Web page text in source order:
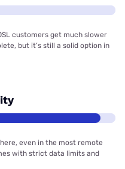
customers get much slower
but it’s still a solid option in
even in the most remote
with strict data limits and